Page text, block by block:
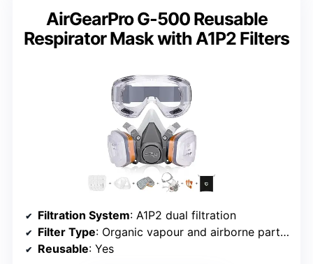
AirGearPro G-500 Reusable
Respirator Mask with A1P2 Filters
Filtration System: A1P2 dual filtration
Filter Type: Organic vapour and airborne particles
Reusable: Yes